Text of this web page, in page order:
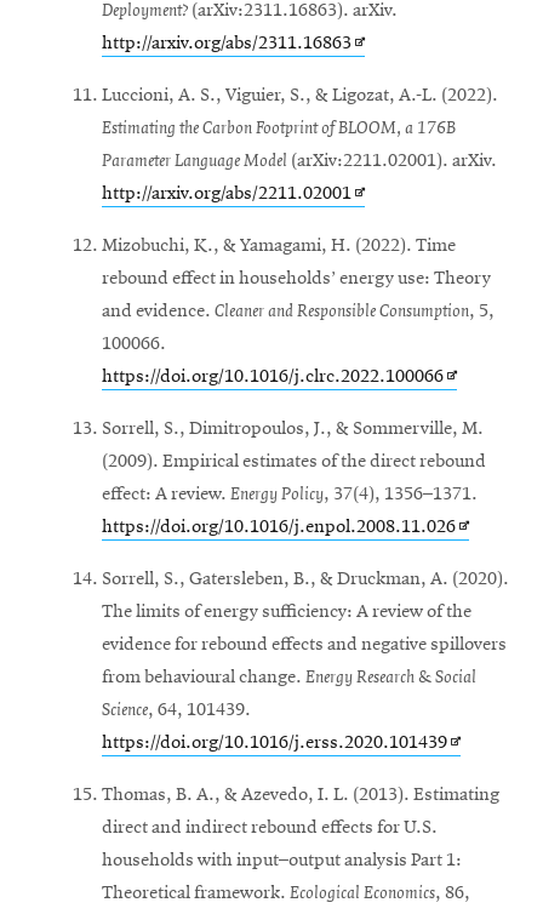
Deployment? (arXiv:2311.16863). arXiv.
http://arxiv.org/abs/2311.16863Opens
new
window
Luccioni, A. S., Viguier, S., & Ligozat, A.-L. (2022).
Estimating the Carbon Footprint of BLOOM, a 176B
Parameter Language Model (arXiv:2211.02001). arXiv.
http://arxiv.org/abs/2211.02001Opens
new
window
Mizobuchi, K., & Yamagami, H. (2022). Time
rebound effect in households’ energy use: Theory
and evidence. Cleaner and Responsible Consumption, 5,
100066.
https://doi.org/10.1016/j.clrc.2022.100066Opens
new
Sorrell, S., Dimitropoulos, J., & Sommerville, M.
(2009). Empirical estimates of the direct rebound
effect: A review. Energy Policy, 37(4), 1356–1371.
https://doi.org/10.1016/j.enpol.2008.11.026Opens
new
Sorrell, S., Gatersleben, B., & Druckman, A. (2020).
The limits of energy sufficiency: A review of the
evidence for rebound effects and negative spillovers
from behavioural change. Energy Research & Social
Science, 64, 101439.
https://doi.org/10.1016/j.erss.2020.101439Opens
Thomas, B. A., & Azevedo, I. L. (2013). Estimating
direct and indirect rebound effects for U.S.
households with input–output analysis Part 1:
Theoretical framework. Ecological Economics, 86,